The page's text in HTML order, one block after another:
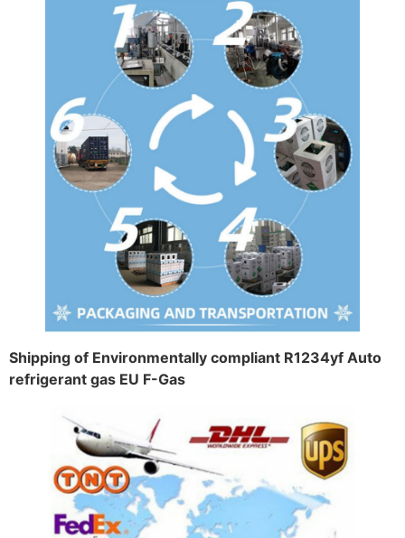
Shipping of Environmentally compliant R1234yf Auto
refrigerant gas EU F-Gas